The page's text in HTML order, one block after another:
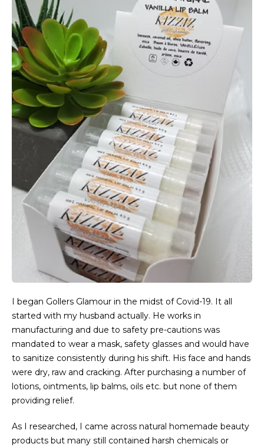
I began Gollers Glamour in the midst of Covid-19. It all
started with my husband actually. He works in
manufacturing and due to safety pre-cautions was
mandated to wear a mask, safety glasses and would have
to sanitize consistently during his shift. His face and hands
were dry, raw and cracking. After purchasing a number of
lotions, ointments, lip balms, oils etc. but none of them
providing relief.
As I researched, I came across natural homemade beauty
products but many still contained harsh chemicals or